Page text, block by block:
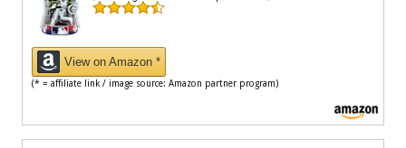
View on Amazon *
(* = affiliate link / image source: Amazon partner program)